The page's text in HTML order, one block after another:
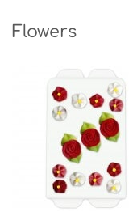
Flowers